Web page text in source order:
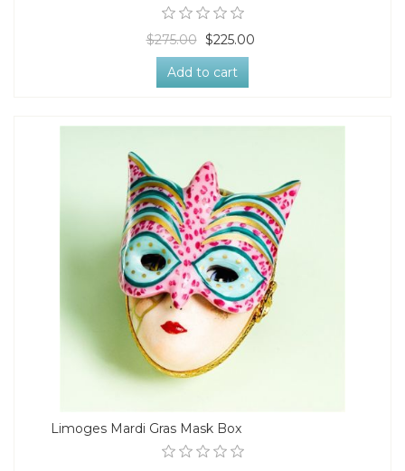
$275.00 $225.00
Add to cart
Limoges Mardi Gras Mask Box